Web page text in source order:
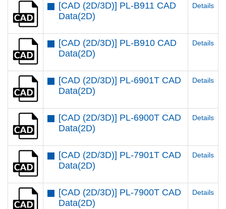
[CAD (2D/3D)] PL-B911 CAD
Data(2D)
Details
[CAD (2D/3D)] PL-B910 CAD
Data(2D)
Details
[CAD (2D/3D)] PL-6901T CAD
Data(2D)
Details
[CAD (2D/3D)] PL-6900T CAD
Data(2D)
Details
[CAD (2D/3D)] PL-7901T CAD
Data(2D)
Details
[CAD (2D/3D)] PL-7900T CAD
Data(2D)
Details